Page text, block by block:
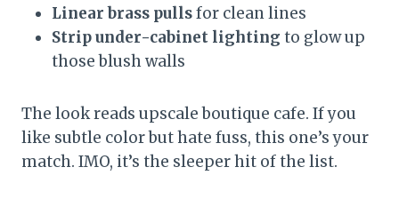
Linear brass pullsfor clean lines
Strip under-cabinet lighting to glow up
those blush walls
The look reads upscale boutique cafe. If you
like subtle color but hate fuss, this one’s your
match. IMO, it’s the sleeper hit of the list.